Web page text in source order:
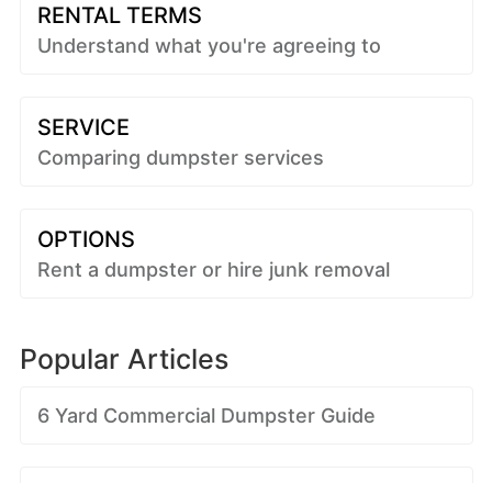
RENTAL TERMS
Understand what you're agreeing to
SERVICE
Comparing dumpster services
OPTIONS
Rent a dumpster or hire junk removal
Popular Articles
6 Yard Commercial Dumpster Guide